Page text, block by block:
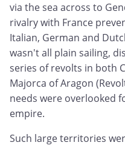
via the sea across to
rivalry with France
Italian, German and
wasn't all plain sailing,
series of revolts in both
Majorca of Aragon
needs were overlooked
empire.
Such large territories